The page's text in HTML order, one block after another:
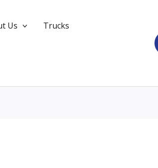
Us Trucks